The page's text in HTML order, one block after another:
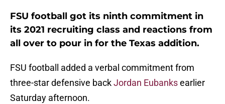
FSU football got its ninth commitment in
its 2021 recruiting class and reactions from
all over to pour in for the Texas addition.
FSU football added a verbal commitment from
three-star defensive backJordan Eubanksearlier
Saturday afternoon.